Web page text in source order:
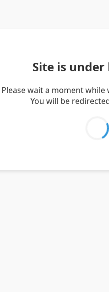
Site is
Please wait a moment while
You will be